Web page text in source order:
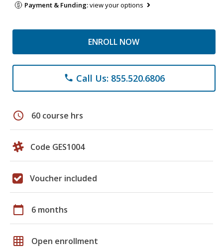
Payment & Funding:view your options
ENROLL NOW
phone Call Us: 855.520.6806
schedule 60 course hrs
Code GES1004
Voucher included
calendar_today 6 months
grid_on Open enrollment